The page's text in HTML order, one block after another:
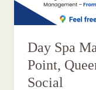
Day Spa
Point,
Social